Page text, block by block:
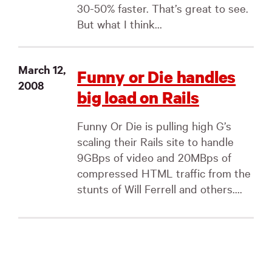
30-50% faster. That’s great to see.
But what I think...
March 12,
2008
Funny or Die handles
big load on Rails
Funny Or Die is pulling high G’s
scaling their Rails site to handle
9GBps of video and 20MBps of
compressed HTML traffic from the
stunts of Will Ferrell and others....